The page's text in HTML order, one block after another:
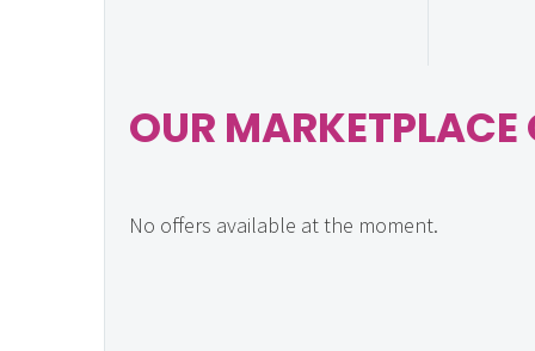
OUR MARKETPLACE
No offers available at the moment.